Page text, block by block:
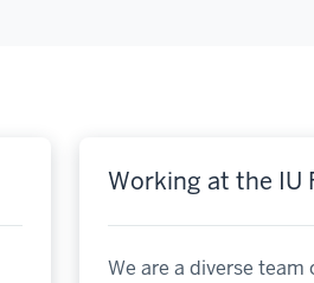
Working at the IU
We are a diverse